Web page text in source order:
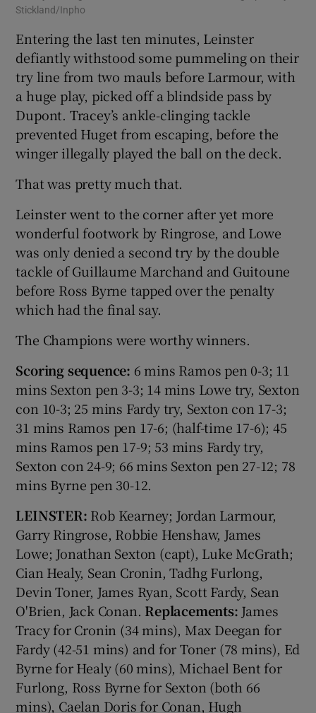
Stickland/Inpho
Entering the last ten minutes, Leinster
defiantly withstood some pummeling on their
try line from two mauls before Larmour, with
a huge play, picked off a blindside pass by
Dupont. Tracey’s ankle-clinging tackle
prevented Huget from escaping, before the
winger illegally played the ball on the deck.
That was pretty much that.
Leinster went to the corner after yet more
wonderful footwork by Ringrose, and Lowe
was only denied a second try by the double
tackle of Guillaume Marchand and Guitoune
before Ross Byrne tapped over the penalty
which had the final say.
The Champions were worthy winners.
Scoring sequence: 6 mins Ramos pen 0-3; 11
mins Sexton pen 3-3; 14 mins Lowe try, Sexton
con 10-3; 25 mins Fardy try, Sexton con 17-3;
31 mins Ramos pen 17-6; (half-time 17-6); 45
mins Ramos pen 17-9; 53 mins Fardy try,
Sexton con 24-9; 66 mins Sexton pen 27-12; 78
mins Byrne pen 30-12.
LEINSTER: Rob Kearney; Jordan Larmour,
Garry Ringrose, Robbie Henshaw, James
Lowe; Jonathan Sexton (capt), Luke McGrath;
Cian Healy, Sean Cronin, Tadhg Furlong,
Devin Toner, James Ryan, Scott Fardy, Sean
O'Brien, Jack Conan. Replacements: James
Tracy for Cronin (34 mins), Max Deegan for
Fardy (42-51 mins) and for Toner (78 mins), Ed
Byrne for Healy (60 mins), Michael Bent for
Furlong, Ross Byrne for Sexton (both 66
mins), Caelan Doris for Conan, Hugh